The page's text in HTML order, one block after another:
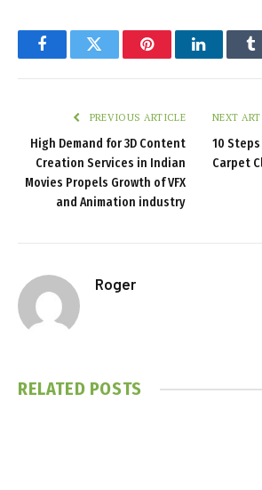
FacebookTwitter PinterestLinkedIn
PREVIOUS ARTICLE
High Demand for 3D Content
Creation Services in Indian
Movies Propels Growth of VFX
and Animation industry
NEXT
10 Steps
Carpet
Roger
RELATED POSTS